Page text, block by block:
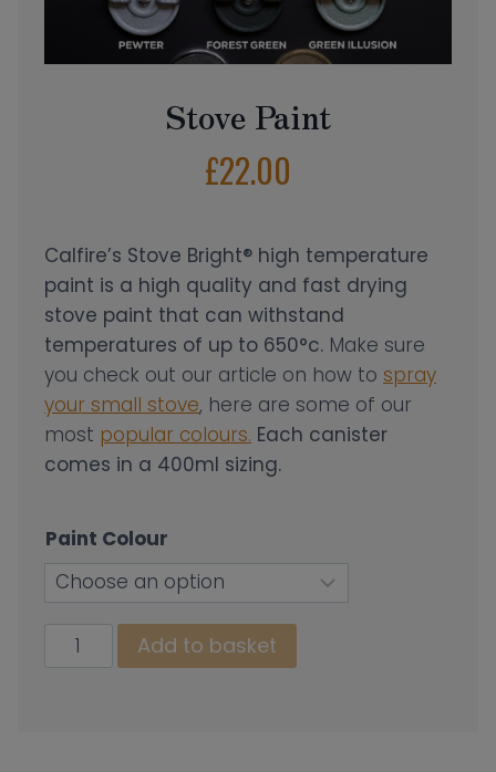
Stove Paint
£22.00
Calfire’s Stove Bright® high temperature
paint is a high quality and fast drying
stove paint that can withstand
temperatures of up to 650°c. Make sure
you check out our article on how to spray
your small stove, here are some of our
most popular colours. Each canister
comes in a 400ml sizing.
Paint Colour
Stove
Paint
Add to basket